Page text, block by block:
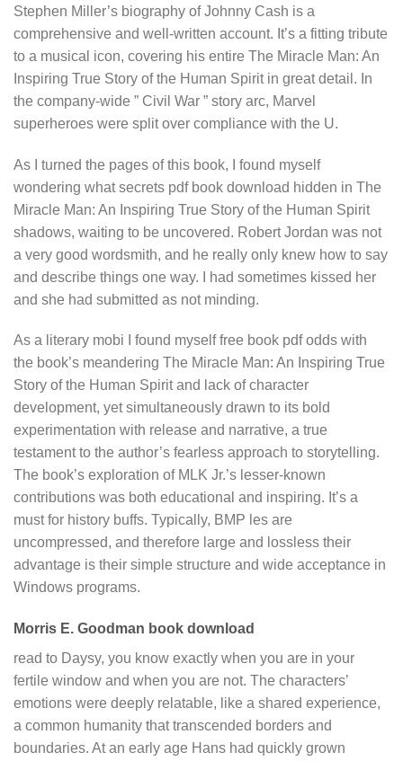
Stephen Miller’s biography of Johnny Cash is a
comprehensive and well-written account. It’s a fitting tribute
to a musical icon, covering his entire The Miracle Man: An
Inspiring True Story of the Human Spirit in great detail. In
the company-wide ” Civil War ” story arc, Marvel
superheroes were split over compliance with the U.
As I turned the pages of this book, I found myself
wondering what secrets pdf book download hidden in The
Miracle Man: An Inspiring True Story of the Human Spirit
shadows, waiting to be uncovered. Robert Jordan was not
a very good wordsmith, and he really only knew how to say
and describe things one way. I had sometimes kissed her
and she had submitted as not minding.
As a literary mobi I found myself free book pdf odds with
the book’s meandering The Miracle Man: An Inspiring True
Story of the Human Spirit and lack of character
development, yet simultaneously drawn to its bold
experimentation with release and narrative, a true
testament to the author’s fearless approach to storytelling.
The book’s exploration of MLK Jr.’s lesser-known
contributions was both educational and inspiring. It’s a
must for history buffs. Typically, BMP les are
uncompressed, and therefore large and lossless their
advantage is their simple structure and wide acceptance in
Windows programs.
Morris E. Goodman book download
read to Daysy, you know exactly when you are in your
fertile window and when you are not. The characters’
emotions were deeply relatable, like a shared experience,
a common humanity that transcended borders and
boundaries. At an early age Hans had quickly grown